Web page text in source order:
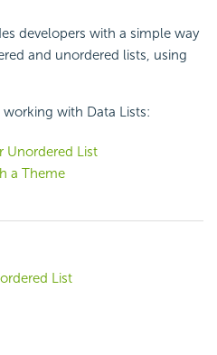
developers with a simple way
and unordered lists, using
with Data Lists:
Unordered List
a Theme
List